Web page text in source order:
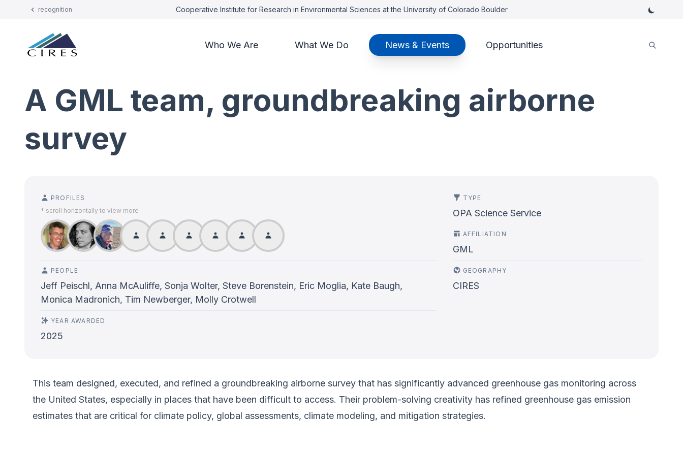
recognition Cooperative Institute for Research in Environmental Sciences at the University of Colorado Boulder
Who We Are What We Do News & Events Opportunities
A GML team, groundbreaking airborne
survey
PROFILES
* scroll horizontally to view more
PEOPLE
Jeff Peischl, Anna McAuliffe, Sonja Wolter, Steve Borenstein, Eric Moglia, Kate Baugh,
Monica Madronich, Tim Newberger, Molly Crotwell
YEAR AWARDED
2025
TYPE
OPA Science Service
AFFILIATION
GML
GEOGRAPHY
CIRES
This team designed, executed, and refined a groundbreaking airborne survey that has significantly advanced greenhouse gas monitoring across
the United States, especially in places that have been difficult to access. Their problem-solving creativity has refined greenhouse gas emission
estimates that are critical for climate policy, global assessments, climate modeling, and mitigation strategies.